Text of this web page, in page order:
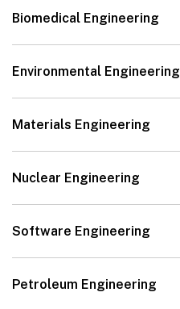
Biomedical Engineering
Environmental Engineering
Materials Engineering
Nuclear Engineering
Software Engineering
Petroleum Engineering